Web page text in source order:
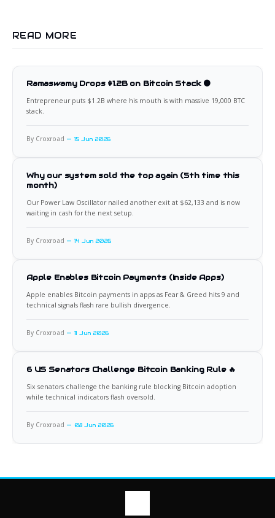
READ MORE
Ramaswamy Drops $1.2B on Bitcoin Stack 🟠
Entrepreneur puts $1.2B where his mouth is with massive 19,000 BTC
stack.
By Croxroad 15 Jun 2026
Why our system sold the top again (5th time this
month)
Our Power Law Oscillator nailed another exit at $62,133 and is now
waiting in cash for the next setup.
By Croxroad 14 Jun 2026
Apple Enables Bitcoin Payments (Inside Apps)
Apple enables Bitcoin payments in apps as Fear & Greed hits 9 and
technical signals flash rare bullish divergence.
By Croxroad 11 Jun 2026
6 US Senators Challenge Bitcoin Banking Rule 🔥
Six senators challenge the banking rule blocking Bitcoin adoption
while technical indicators flash oversold.
By Croxroad 08 Jun 2026